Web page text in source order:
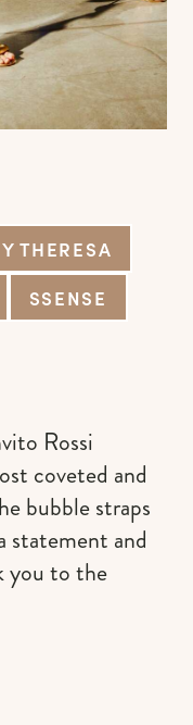
THERESA
SSENSE
Rossi
coveted and
bubble straps
statement and
you to the